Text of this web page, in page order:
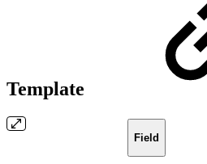
Template
Field